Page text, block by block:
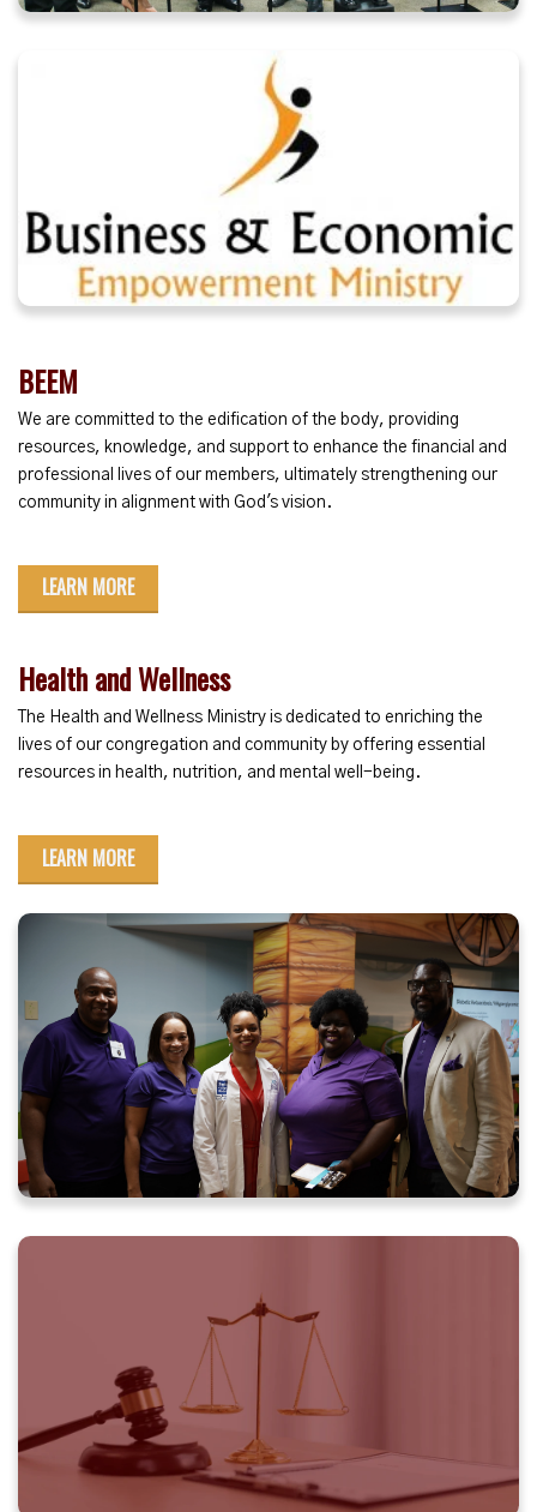
BEEM
We are committed to the edification of the body, providing
resources, knowledge, and support to enhance the financial and
professional lives of our members, ultimately strengthening our
community in alignment with God's vision.
LEARN MORE
Health and Wellness
The Health and Wellness Ministry is dedicated to enriching the
lives of our congregation and community by offering essential
resources in health, nutrition, and mental well-being.
LEARN MORE